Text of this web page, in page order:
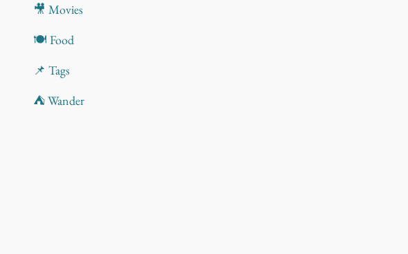
🎥 Movies
🍽️ Food
📌 Tags
⛺ Wander